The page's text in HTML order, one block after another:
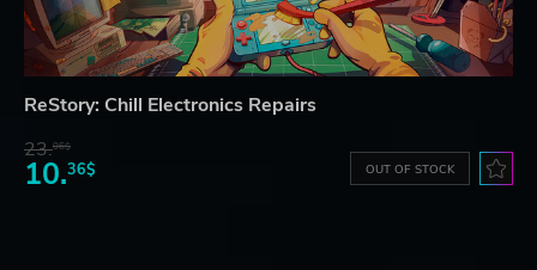
ReStory: Chill Electronics Repairs
23.06$
10.36$ OUT OF STOCK